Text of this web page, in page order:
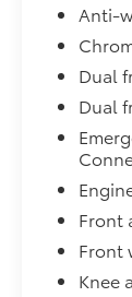
Visit our
behind
We're
Anti-
Dual
Dual
Front
Front
Knee